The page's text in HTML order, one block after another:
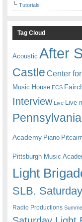
Tutorials
Tag Cloud
Acoustic After
Castle Center
Music House ECS
Interview Live Live
Pennsylvania
Academy Piano
Pittsburgh Music
Light
SLB.
Radio Productions